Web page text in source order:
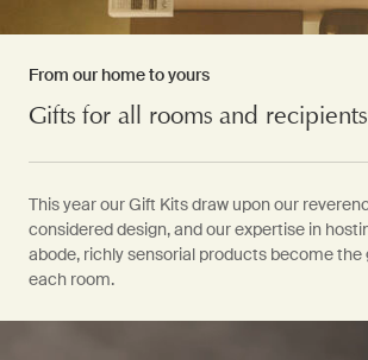
From our home to yours
Gifts for all rooms and recipients
This year our Gift Kits draw upon our
considered design, and our expertise in
abode, richly sensorial products become the
each room.